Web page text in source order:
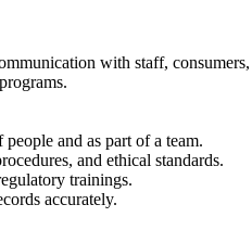
with staff, consumers,
and as part of a team.
and ethical standards.
trainings.
accurately.